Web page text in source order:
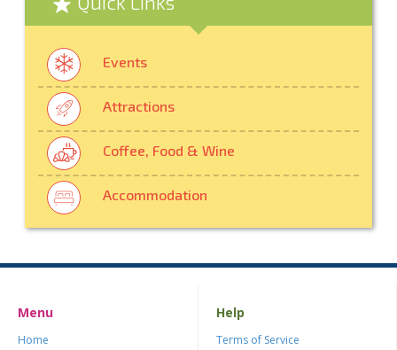
Events
Attractions
Coffee, Food & Wine
Accommodation
Menu
Home
Help
Terms of Service